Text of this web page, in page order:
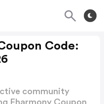
Code:
community
Eharmony Coupon